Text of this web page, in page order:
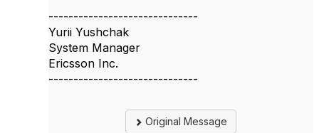
------------------------------
Yurii Yushchak
System Manager
Ericsson Inc.
------------------------------
Original Message